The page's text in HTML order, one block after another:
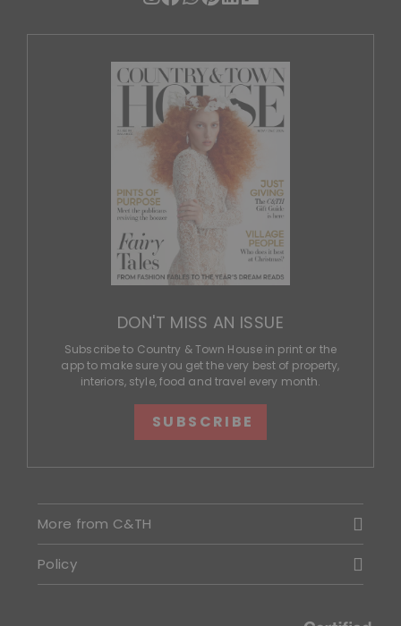
DON'T MISS AN ISSUE
Subscribe to Country & Town House in print or the
app to make sure you get the very best of property,
interiors, style, food and travel every month.
SUBSCRIBE
More from C&TH
Policy